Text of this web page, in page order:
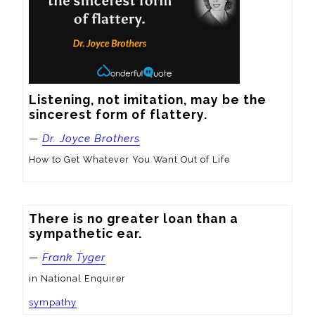
Listening, not imitation, may be the
sincerest form of flattery.
— Dr. Joyce Brothers
How to Get Whatever You Want Out of Life
There is no greater loan than a
sympathetic ear.
— Frank Tyger
in National Enquirer
sympathy